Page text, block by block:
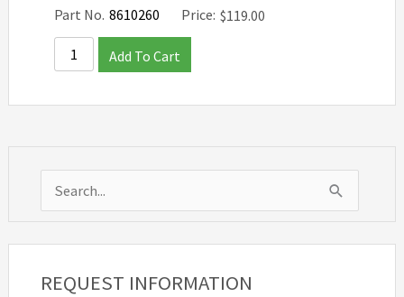
e
a
REQUEST INFORMATION
Part No. 8610260 Price: $119.00
Add To Cart